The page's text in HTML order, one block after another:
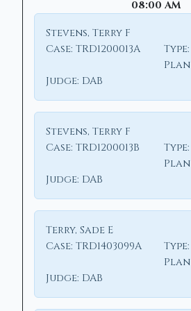
08:00 AM
Stevens, Terry F
Case: TRD1200013A Type:
Plan
Judge: DAB
Stevens, Terry F
Case: TRD1200013B Type:
Plan
Judge: DAB
Terry, Sade E
Case: TRD1403099A Type:
Plan
Judge: DAB